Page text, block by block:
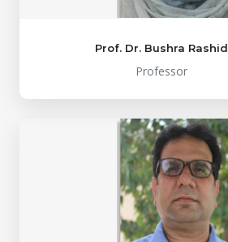
Prof. Dr. Bushra Rashid
Professor